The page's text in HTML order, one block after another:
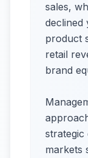
sales,
declined
product
retail
brand
strategic
markets